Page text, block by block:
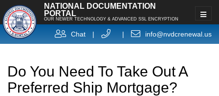
NATIONAL DOCUMENTATION
PORTAL
OUR NEWER TECHNOLOGY & ADVANCED SSL ENCRYPTION
Chat | | info@nvdcrenewal.us
Do You Need To Take Out A
Preferred Ship Mortgage?